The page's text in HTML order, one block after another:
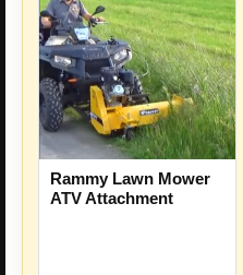
Rammy Lawn Mower
ATV Attachment